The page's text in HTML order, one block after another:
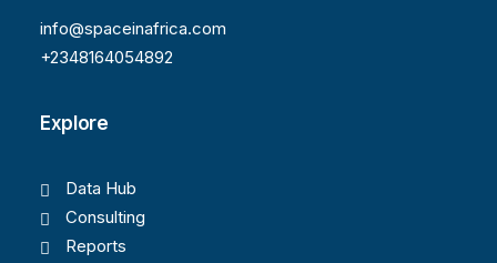
info@spaceinafrica.com
+2348164054892
Explore
Data Hub
Consulting
Reports